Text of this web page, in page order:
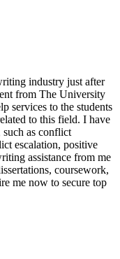
industry just after
from The University
services to the students
to this field. I have
such as conflict
escalation, positive
assistance from me
coursework,
me now to secure top